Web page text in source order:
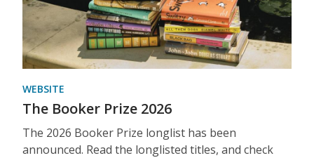
WEBSITE
The Booker Prize 2026
The 2026 Booker Prize longlist has been
announced. Read the longlisted titles, and check